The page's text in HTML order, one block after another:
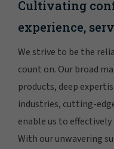
Cultivating
experience,
We strive to be the
count on. Our broad
products, deep
industries, cutting-
enable us to
With our unwavering